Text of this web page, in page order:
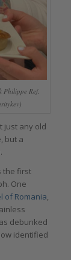
Philippe Ref.
just any old
but a
the first
One
of Romania,
debunked
identified